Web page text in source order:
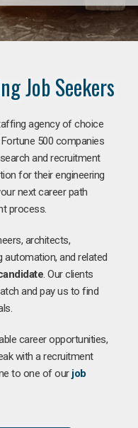
Job Seekers
agency of choice
500 companies
and recruitment
for their engineering
next career path
process.
architects,
and related
. Our clients
and pay us to find
career opportunities,
with a recruitment
to one of our job